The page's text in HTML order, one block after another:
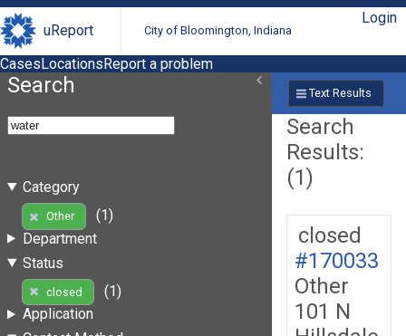
uReport City of Bloomington, Indiana
Login
CasesLocationsReport a problem
Search
Category
Other
(1)
Department
Status
closed
(1)
Application
Text Results
Search
Results:
(1)
closed
#170033
Other
101 N